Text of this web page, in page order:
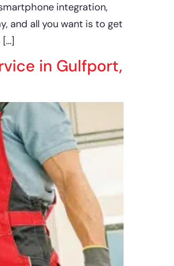
integration,
and all you want is to get
in Gulfport,